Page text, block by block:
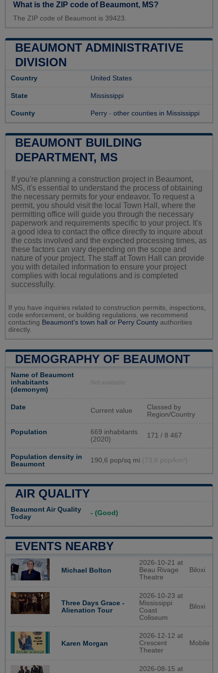
What is the ZIP code of Beaumont, MS?
The ZIP code of Beaumont is 39423.
BEAUMONT ADMINISTRATIVE
DIVISION
Country United States
State Mississippi
County Perry - other counties in Mississippi
BEAUMONT BUILDING
DEPARTMENT, MS
If you're planning a construction project in Beaumont,
MS, it's essential to understand the process of obtaining
the necessary permits for your endeavor. To request a
permit, you should visit the local Town Hall, where the
permitting office will guide you through the necessary
paperwork and requirements specific to your project. It's
a good idea to contact the office directly to inquire about
the costs involved and the expected processing times, as
these factors can vary depending on the scope and
nature of your project. The staff at Town Hall can provide
you with detailed information to ensure your project
complies with local regulations and is completed
successfully.
If you have inquiries related to construction permits, inspections,
code enforcement, or building regulations, we recommend
contacting Beaumont's town hall or Perry County authorities
directly.
DEMOGRAPHY OF BEAUMONT
Name of Beaumont
inhabitants
(demonym)
Not available
Date Current value
Classed by
Region/Country
Population
669 inhabitants
(2020)
171 / 8 467
Population density in
Beaumont
190,6 pop/sq mi (73,6 pop/km²)
AIR QUALITY
Beaumont Air Quality
Today
- (Good)
EVENTS NEARBY
Michael Bolton
2026-10-21 at
Beau Rivage
Theatre
Biloxi
Three Days Grace -
Alienation Tour
2026-10-23 at
Mississippi
Coast
Coliseum
Biloxi
Karen Morgan
2026-12-12 at
Crescent
Theater
Mobile
2026-08-15 at